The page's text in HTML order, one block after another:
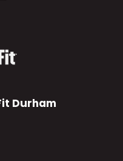
Durham